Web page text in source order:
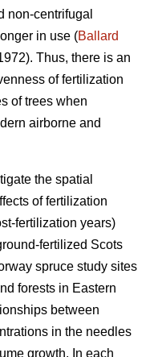
non-centrifugal
in use (Ballard
Thus, there is an
of fertilization
of trees when
airborne and
the spatial
of fertilization
fertilization years)
fertilized Scots
spruce study sites
forests in Eastern
between
in the needles
growth. In each